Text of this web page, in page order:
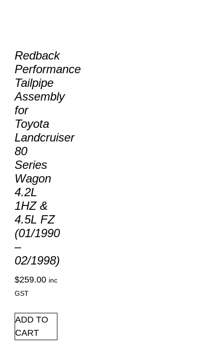
Redback
Performance
Tailpipe
Assembly
for
Toyota
Landcruiser
80
Series
Wagon
4.2L
1HZ &
4.5L FZ
(01/1990
–
02/1998)
$259.00 inc
GST
ADD TO
CART